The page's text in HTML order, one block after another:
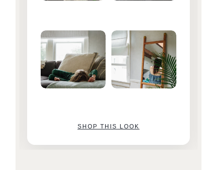
SHOP THIS LOOK